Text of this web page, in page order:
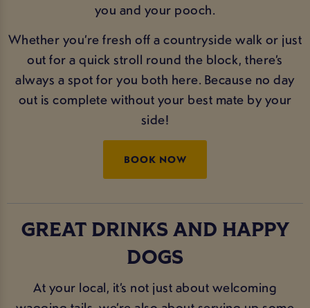
you and your pooch.
Whether you’re fresh off a countryside walk or just
out for a quick stroll round the block, there’s
always a spot for you both here. Because no day
out is complete without your best mate by your
side!
BOOK NOW
GREAT DRINKS AND HAPPY
DOGS
At your local, it’s not just about welcoming